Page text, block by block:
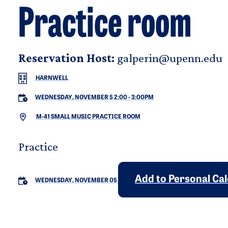
Practice room
Reservation Host: galperin@upenn.edu
HARNWELL
WEDNESDAY, NOVEMBER 5 2:00-3:00PM
M-41 SMALL MUSIC PRACTICE ROOM
Practice
WEDNESDAY, NOVEMBER 05 Add to Personal